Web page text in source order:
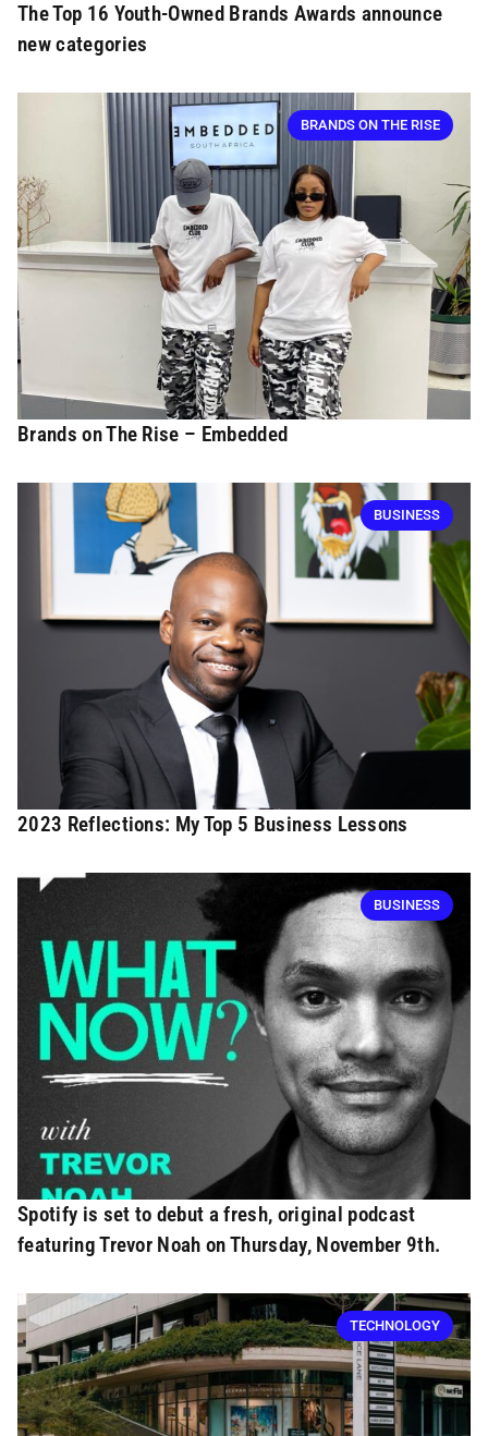
The Top 16 Youth-Owned Brands Awards announce
new categories
BRANDS ON THE RISE
Brands on The Rise – Embedded
BUSINESS
2023 Reflections: My Top 5 Business Lessons
BUSINESS
Spotify is set to debut a fresh, original podcast
featuring Trevor Noah on Thursday, November 9th.
TECHNOLOGY